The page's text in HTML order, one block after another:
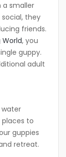
a smaller
they
friends.
World, you
guppy.
adult
water
to
guppies
retreat.